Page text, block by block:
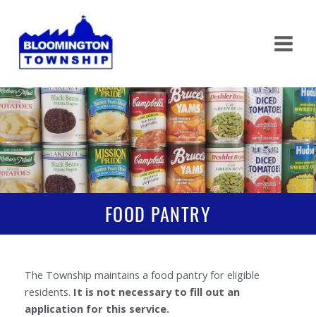
content
FOOD PANTRY
The Township maintains a food pantry for eligible
residents. It is not necessary to fill out an
application for this service.